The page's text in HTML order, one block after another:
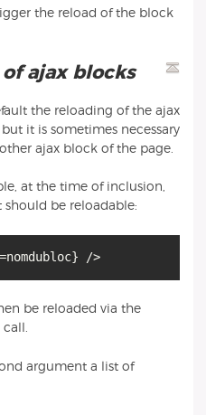
the reload of the block
ajax blocks
the reloading of the ajax
it is sometimes necessary
ajax block of the page.
at the time of inclusion,
be reloadable:
}
be reloaded via the
call.
argument a list of